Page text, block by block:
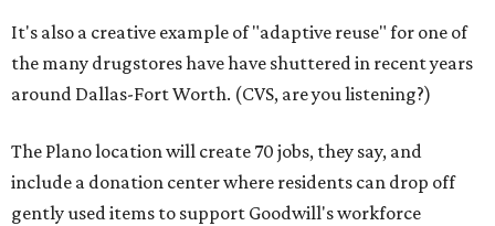
It's also a creative example of "adaptive reuse" for one of
the many drugstores have have shuttered in recent years
around Dallas-Fort Worth. (CVS, are you listening?)
The Plano location will create 70 jobs, they say, and
include a donation center where residents can drop off
gently used items to support Goodwill's workforce